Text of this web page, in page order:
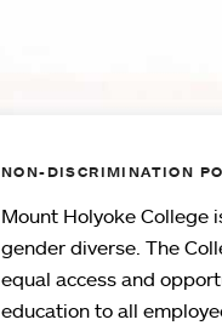
NON-DISCRIMINATION
Mount Holyoke College
gender diverse. The
equal access and
education to all